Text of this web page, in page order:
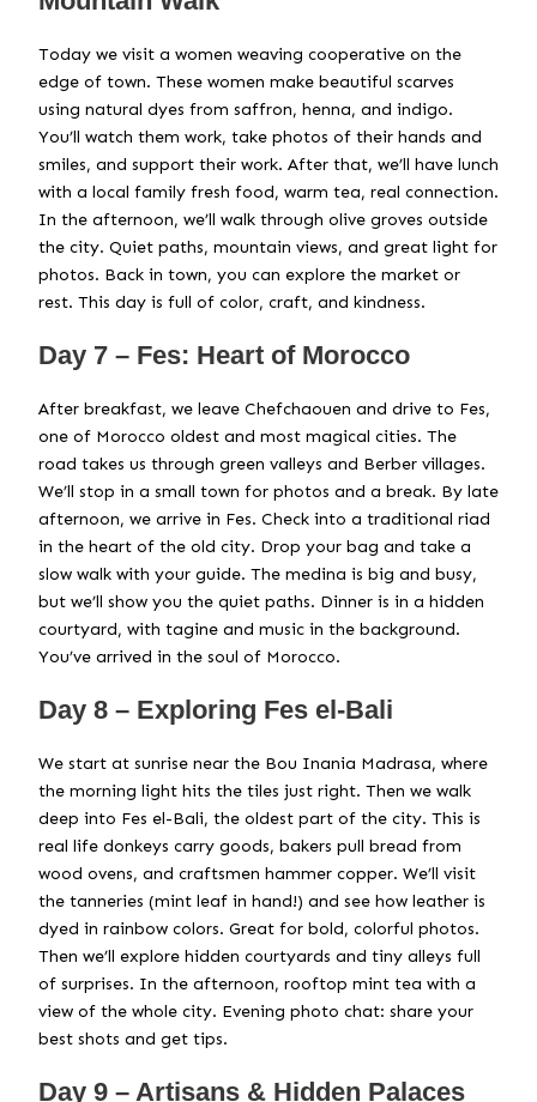
Today we visit a women weaving cooperative on the
edge of town. These women make beautiful scarves
using natural dyes from saffron, henna, and indigo.
You’ll watch them work, take photos of their hands and
smiles, and support their work. After that, we’ll have lunch
with a local family fresh food, warm tea, real connection.
In the afternoon, we’ll walk through olive groves outside
the city. Quiet paths, mountain views, and great light for
photos. Back in town, you can explore the market or
rest. This day is full of color, craft, and kindness.
Day 7 – Fes: Heart of Morocco
After breakfast, we leave Chefchaouen and drive to Fes,
one of Morocco oldest and most magical cities. The
road takes us through green valleys and Berber villages.
We’ll stop in a small town for photos and a break. By late
afternoon, we arrive in Fes. Check into a traditional riad
in the heart of the old city. Drop your bag and take a
slow walk with your guide. The medina is big and busy,
but we’ll show you the quiet paths. Dinner is in a hidden
courtyard, with tagine and music in the background.
You’ve arrived in the soul of Morocco.
Day 8 – Exploring Fes el-Bali
We start at sunrise near the Bou Inania Madrasa, where
the morning light hits the tiles just right. Then we walk
deep into Fes el-Bali, the oldest part of the city. This is
real life donkeys carry goods, bakers pull bread from
wood ovens, and craftsmen hammer copper. We’ll visit
the tanneries (mint leaf in hand!) and see how leather is
dyed in rainbow colors. Great for bold, colorful photos.
Then we’ll explore hidden courtyards and tiny alleys full
of surprises. In the afternoon, rooftop mint tea with a
view of the whole city. Evening photo chat: share your
best shots and get tips.
Day 9 – Artisans & Hidden Palaces